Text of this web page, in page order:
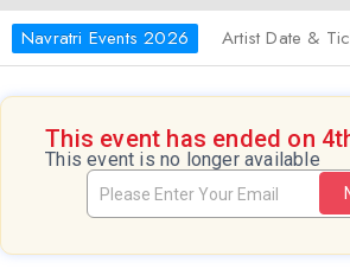
Navratri Events 2026 Artist Date &
This event has ended on
This event is no longer available